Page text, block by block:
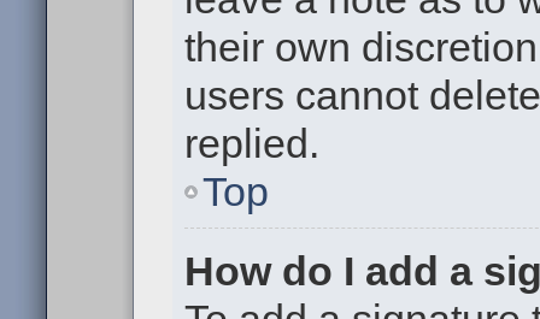
their own
users cannot
replied.
Top
How do I add a